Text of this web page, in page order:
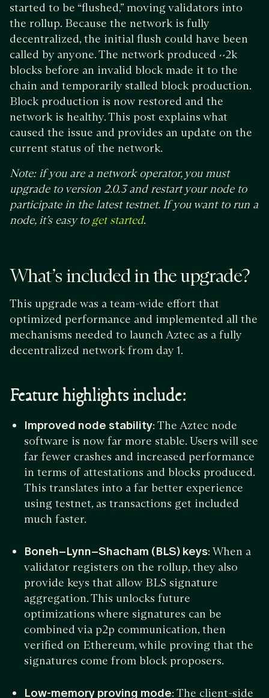
started to be “flushed,” moving validators into
the rollup. Because the network is fully
decentralized, the initial flush could have been
called by anyone. The network produced ~2k
blocks before an invalid block made it to the
chain and temporarily stalled block production.
Block production is now restored and the
network is healthy. This post explains what
caused the issue and provides an update on the
current status of the network.
Note: if you are a network operator, you must
upgrade to version 2.0.3 and restart your node to
participate in the latest testnet. If you want to run a
node, it’s easy to get started.
What’s included in the upgrade?
This upgrade was a team-wide effort that
optimized performance and implemented all the
mechanisms needed to launch Aztec as a fully
decentralized network from day 1.
Feature highlights include:
Improved node stability: The Aztec node
software is now far more stable. Users will see
far fewer crashes and increased performance
in terms of attestations and blocks produced.
This translates into a far better experience
using testnet, as transactions get included
much faster.
Boneh–Lynn–Shacham (BLS) keys: When a
validator registers on the rollup, they also
provide keys that allow BLS signature
aggregation. This unlocks future
optimizations where signatures can be
combined via p2p communication, then
verified on Ethereum, while proving that the
signatures come from block proposers.
Low-memory proving mode: The client-side